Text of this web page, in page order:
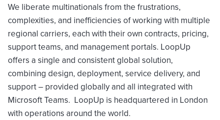
We liberate multinationals from the frustrations,
complexities, and inefficiencies of working with multiple
regional carriers, each with their own contracts, pricing,
support teams, and management portals. LoopUp
offers a single and consistent global solution,
combining design, deployment, service delivery, and
support – provided globally and all integrated with
Microsoft Teams. LoopUp is headquartered in London
with operations around the world.